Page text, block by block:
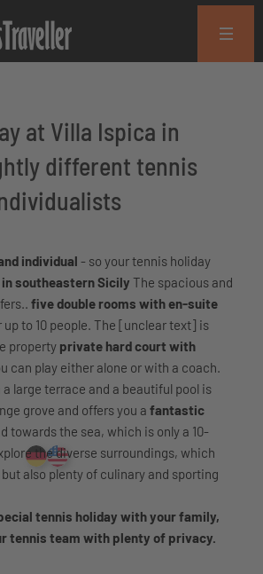
at Villa Ispica in
different tennis
individual - so your tennis holiday
southeastern Sicily The spacious and
five double rooms with en-suite
up to 10 people. The [unclear text] is
property private hard court with
can play either alone or with a coach.
large terrace and a beautiful pool is
grove and offers you a fantastic
towards the sea, which is only a 10-
the diverse surroundings, which
also plenty of culinary and sporting
tennis holiday with your family,
tennis team with plenty of privacy.